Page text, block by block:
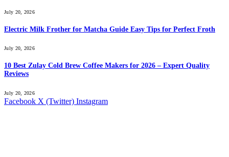
July 20, 2026
Electric Milk Frother for Matcha Guide Easy Tips for Perfect Froth
July 20, 2026
10 Best Zulay Cold Brew Coffee Makers for 2026 – Expert Quality
Reviews
July 20, 2026
Facebook X (Twitter) Instagram